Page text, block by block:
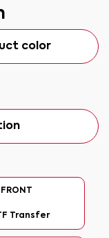
color
FRONT
Transfer